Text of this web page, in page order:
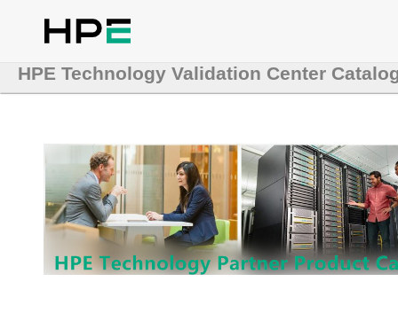
HPE Technology Validation Center